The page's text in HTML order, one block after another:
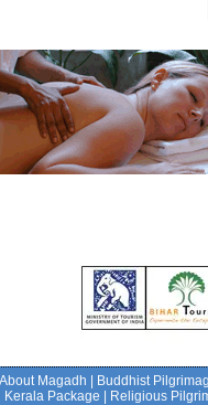
About Magadh Buddhist
Kerala Package
Religious